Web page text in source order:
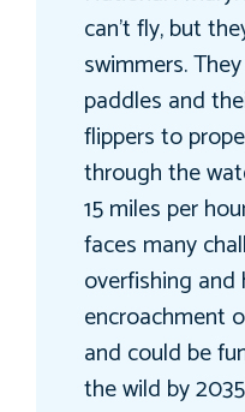
can’t fly, but
swimmers.
paddles and
flippers to
through the
15 miles per
faces many
overfishing and
encroachment
and could be
the wild by